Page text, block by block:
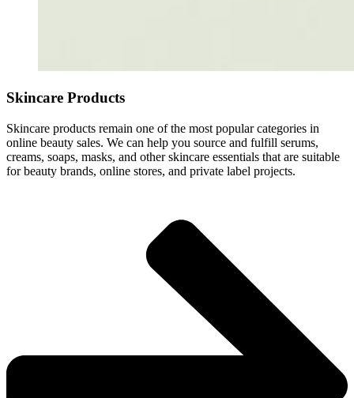
Skincare Products
Skincare products remain one of the most popular categories in
online beauty sales. We can help you source and fulfill serums,
creams, soaps, masks, and other skincare essentials that are suitable
for beauty brands, online stores, and private label projects.